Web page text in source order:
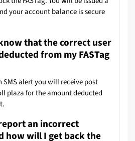
your account balance is secure
that the correct user
from my FASTag
SMS alert you will receive post
plaza for the amount deducted
an incorrect
how will I get back the